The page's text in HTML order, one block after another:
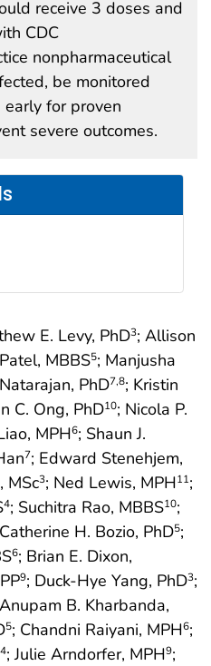
E. Levy, PhD3; Allison
MBBS5; Manjusha
PhD7,8; Kristin
C. Ong, PhD10; Nicola P.
MPH6; Shaun J.
7; Edward Stenehjem,
MSc3; Ned Lewis, MPH11;
4; Suchitra Rao, MBBS10;
H. Bozio, PhD5;
6; Brian E. Dixon,
9; Duck-Hye Yang, PhD3;
B. Kharbanda,
5; Chandni Raiyani, MPH6;
; Julie Arndorfer, MPH9;
receive 3 doses and
CDC
nonpharmaceutical
be monitored
for proven
severe outcomes.